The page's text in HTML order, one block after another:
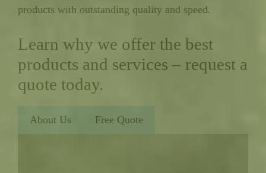
products with outstanding quality and speed.
Learn why we offer the best
products and services – request a
quote today.
About Us Free Quote